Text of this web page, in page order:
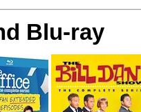
Blu-ray